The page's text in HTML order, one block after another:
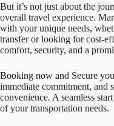
But it’s not just about the
overall travel experience.
with your unique needs,
transfer or looking for cost-
comfort, security, and a
Booking now and Secure
immediate commitment, and
convenience. A seamless
of your transportation needs.